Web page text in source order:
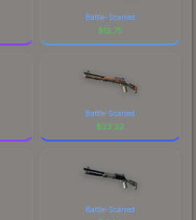
Battle-Scarred
$12.75
Battle-Scarred
$23.22
Battle-Scarred